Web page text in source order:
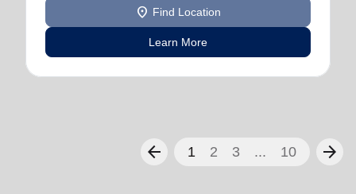
location_on Find Location
Learn More
arrow_back 1 2 3 ... 10 arrow_forward